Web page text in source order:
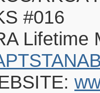
#016
Lifetime